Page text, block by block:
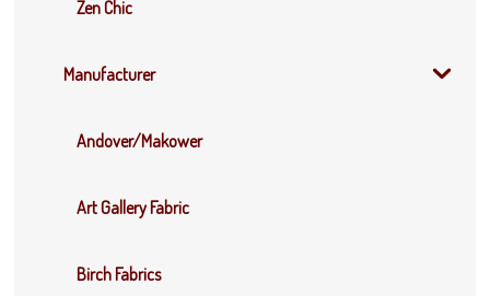
Zen Chic
Manufacturer
Andover/Makower
Art Gallery Fabric
Birch Fabrics